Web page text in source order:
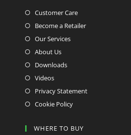
Customer Care
Become a Retailer
Our Services
About Us
Downloads
Videos
Privacy Statement
Cookie Policy
WHERE TO BUY